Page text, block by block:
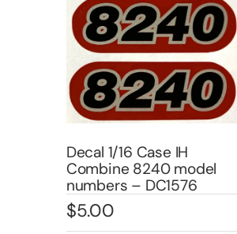
Decal 1/16 Case IH
Combine 8240 model
numbers – DC1576
5.00